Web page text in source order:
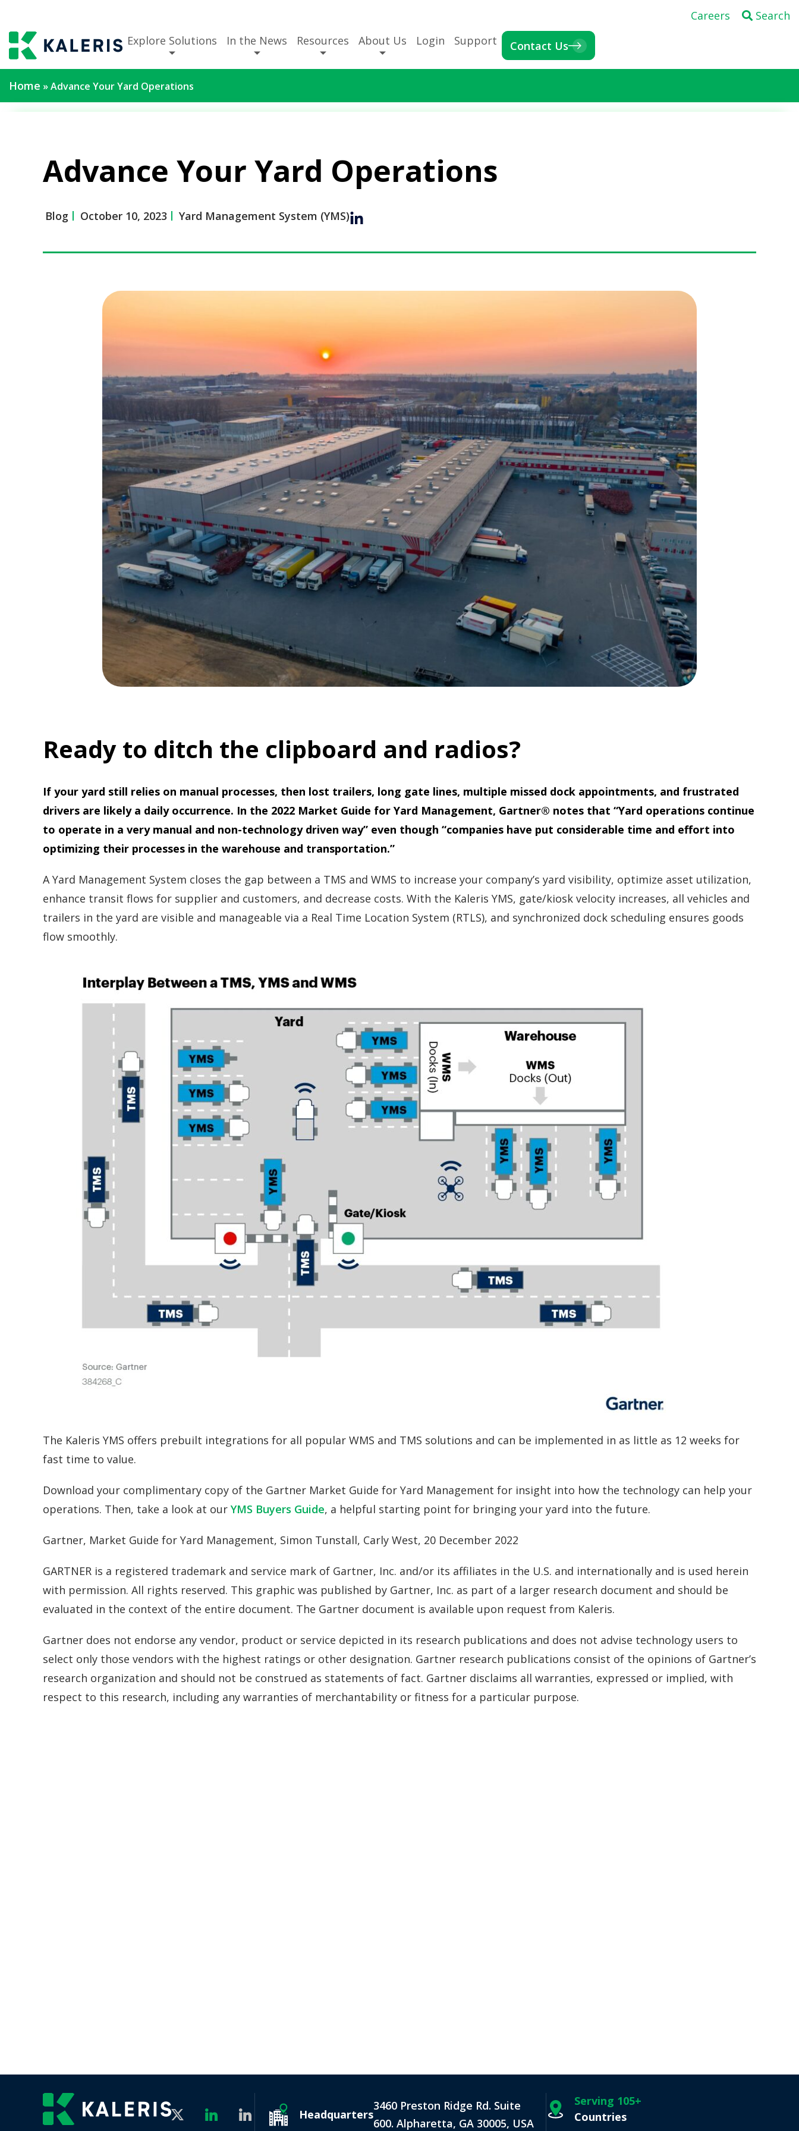
Careers
Search
Explore Solutions
In the News Resources About Us Login Support Contact Us
Home »Advance Your Yard Operations
Advance Your Yard Operations
Blog October 10, 2023 Yard Management System (YMS)
Ready to ditch the clipboard and radios?
If your yard still relies on manual processes, then lost trailers, long gate lines, multiple missed dock appointments, and frustrated
drivers are likely a daily occurrence. In the 2022 Market Guide for Yard Management, Gartner® notes that “Yard operations continue
to operate in a very manual and non-technology driven way” even though “companies have put considerable time and effort into
optimizing their processes in the warehouse and transportation.”
A Yard Management System closes the gap between a TMS and WMS to increase your company’s yard visibility, optimize asset utilization,
enhance transit flows for supplier and customers, and decrease costs. With the Kaleris YMS, gate/kiosk velocity increases, all vehicles and
trailers in the yard are visible and manageable via a Real Time Location System (RTLS), and synchronized dock scheduling ensures goods
flow smoothly.
The Kaleris YMS offers prebuilt integrations for all popular WMS and TMS solutions and can be implemented in as little as 12 weeks for
fast time to value.
Download your complimentary copy of the Gartner Market Guide for Yard Management for insight into how the technology can help your
operations. Then, take a look at our YMS Buyers Guide, a helpful starting point for bringing your yard into the future.
Gartner, Market Guide for Yard Management, Simon Tunstall, Carly West, 20 December 2022
GARTNER is a registered trademark and service mark of Gartner, Inc. and/or its affiliates in the U.S. and internationally and is used herein
with permission. All rights reserved. This graphic was published by Gartner, Inc. as part of a larger research document and should be
evaluated in the context of the entire document. The Gartner document is available upon request from Kaleris.
Gartner does not endorse any vendor, product or service depicted in its research publications and does not advise technology users to
select only those vendors with the highest ratings or other designation. Gartner research publications consist of the opinions of Gartner’s
research organization and should not be construed as statements of fact. Gartner disclaims all warranties, expressed or implied, with
respect to this research, including any warranties of merchantability or fitness for a particular purpose.
Headquarters
3460 Preston Ridge Rd. Suite
600. Alpharetta, GA 30005, USA
Serving 105+
Countries